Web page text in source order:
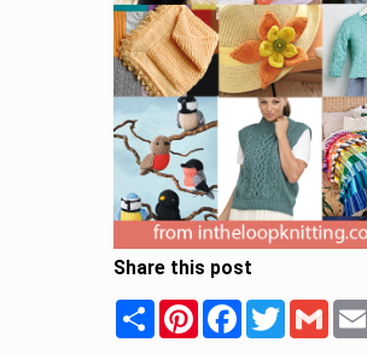
Share this post
Share PinterestFacebookTwitterGmail